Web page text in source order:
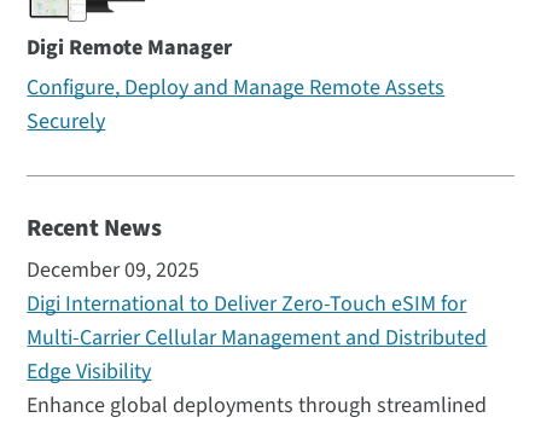
Digi Remote Manager
Configure, Deploy and Manage Remote Assets
Securely
Recent News
December 09, 2025
Digi International to Deliver Zero-Touch eSIM for
Multi-Carrier Cellular Management and Distributed
Edge Visibility
Enhance global deployments through streamlined